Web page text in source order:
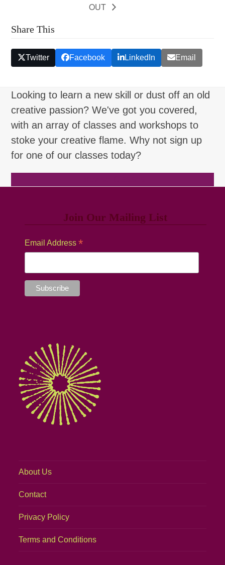
OUT
Share This
Twitter Facebook LinkedIn Email
Looking to learn a new skill or dust off an old
creative passion? We've got you covered,
with an array of classes and workshops to
stoke your creative flame. Why not sign up
for one of our classes today?
Join Our Mailing List
Email Address *
About Us
Contact
Privacy Policy
Terms and Conditions